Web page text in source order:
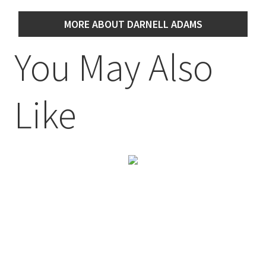
MORE ABOUT DARNELL ADAMS
You May Also
Like